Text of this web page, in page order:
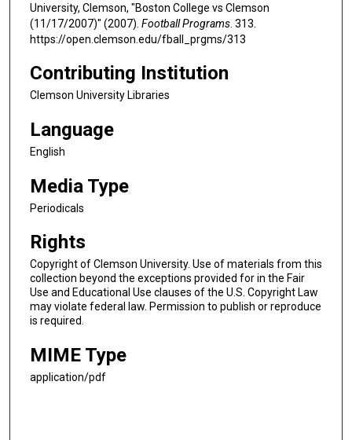
University, Clemson, "Boston College vs Clemson
(11/17/2007)" (2007). Football Programs . 313.
https://open.clemson.edu/fball_prgms/313
Contributing Institution
Clemson University Libraries
Language
English
Media Type
Periodicals
Rights
Copyright of Clemson University. Use of materials from this
collection beyond the exceptions provided for in the Fair
Use and Educational Use clauses of the U.S. Copyright Law
may violate federal law. Permission to publish or reproduce
is required.
MIME Type
application/pdf